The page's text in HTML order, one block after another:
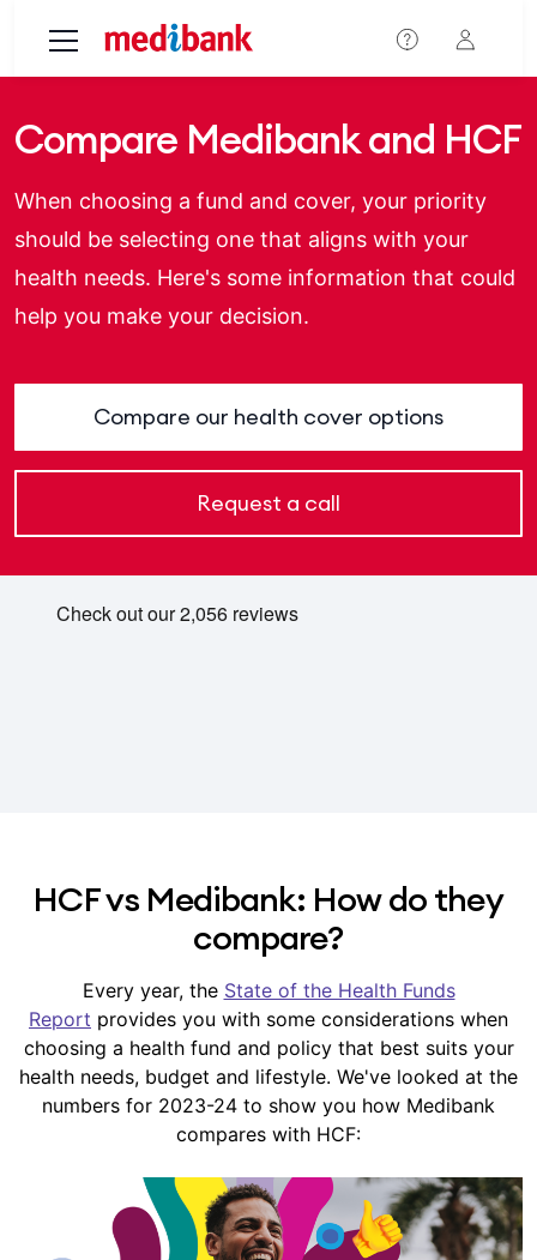
Compare Medibank and HCF
When choosing a fund and cover, your priority
should be selecting one that aligns with your
health needs. Here's some information that could
help you make your decision.
Compare our health cover options
Request a call
HCF vs Medibank: How do they
compare?
Every year, the State of the Health Funds
Report provides you with some considerations when
choosing a health fund and policy that best suits your
health needs, budget and lifestyle. We've looked at the
numbers for 2023-24 to show you how Medibank
compares with HCF: